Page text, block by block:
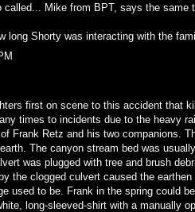
called... Mike from BPT, says the same
long Shorty was interacting with the
first on scene to this accident that
times to incidents due to the heavy
Frank Retz and his two companions.
The canyon stream bed was
was plugged with tree and brush
the clogged culvert caused the
used to be. Frank in the spring could
long-sleeved-shirt with a manually